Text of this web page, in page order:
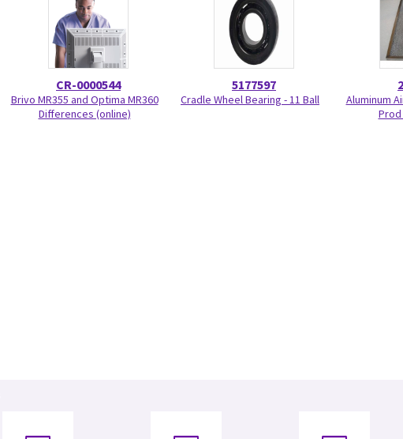
CR-0000544
Brivo MR355 and Optima MR360
Differences (online)
5177597
Cradle Wheel Bearing - 11 Ball
Aluminum
Prod